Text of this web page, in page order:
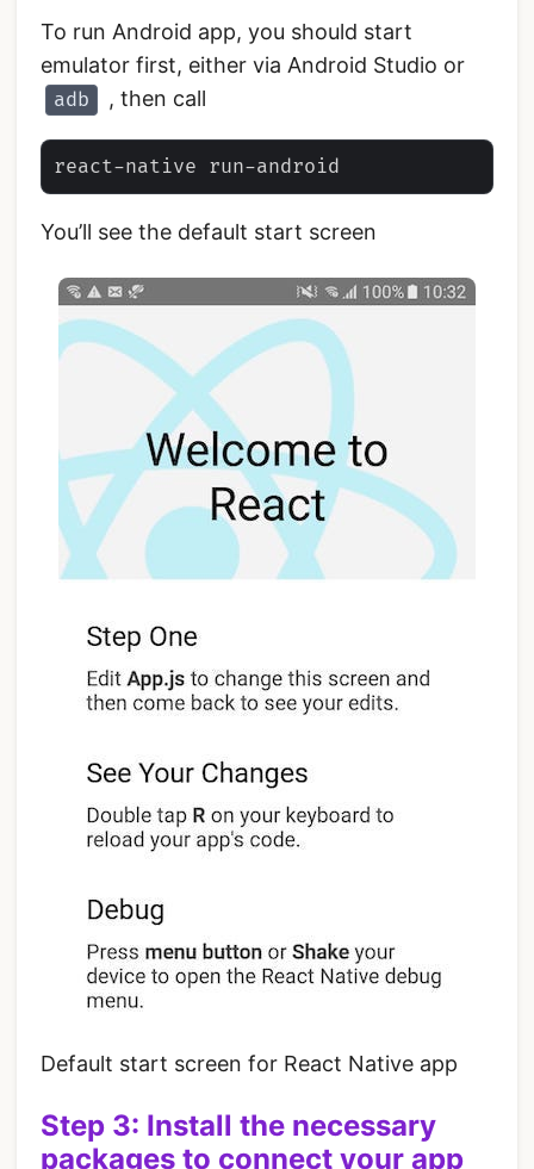
To run Android app, you should start
emulator first, either via Android Studio or
adb , then call
You’ll see the default start screen
Default start screen for React Native app
Step 3: Install the necessary
packages to connect your app